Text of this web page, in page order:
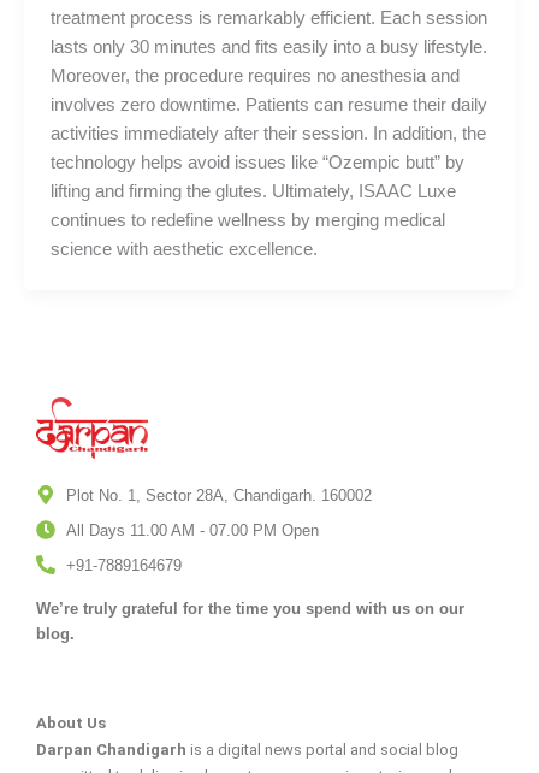
treatment process is remarkably efficient. Each session
lasts only 30 minutes and fits easily into a busy lifestyle.
Moreover, the procedure requires no anesthesia and
involves zero downtime. Patients can resume their daily
activities immediately after their session. In addition, the
technology helps avoid issues like “Ozempic butt” by
lifting and firming the glutes. Ultimately, ISAAC Luxe
continues to redefine wellness by merging medical
science with aesthetic excellence.
Plot No. 1, Sector 28A, Chandigarh. 160002
All Days 11.00 AM - 07.00 PM Open
+91-7889164679
We’re truly grateful for the time you spend with us on our
blog.
About Us
Darpan Chandigarh is a digital news portal and social blog